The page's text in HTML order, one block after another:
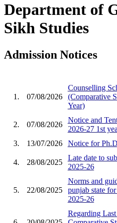
Department of
Sikh Studies
Admission Notices
1. 07/08/2026
Counselling
(Comparative
Year)
2. 07/08/2026
Notice and
2026-27 1st
3.
13/07/2026 Notice for
4. 28/08/2025
Late date to
2025-26
5. 22/08/2025
Norms and
punjab state
2025-26
Regarding